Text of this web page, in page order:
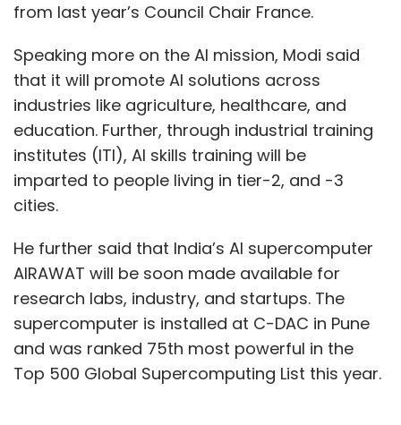
from last year’s Council Chair France.
Speaking more on the AI mission, Modi said
that it will promote AI solutions across
industries like agriculture, healthcare, and
education. Further, through industrial training
institutes (ITI), AI skills training will be
imparted to people living in tier-2, and -3
cities.
He further said that India’s AI supercomputer
AIRAWAT will be soon made available for
research labs, industry, and startups. The
supercomputer is installed at C-DAC in Pune
and was ranked 75th most powerful in the
Top 500 Global Supercomputing List this year.